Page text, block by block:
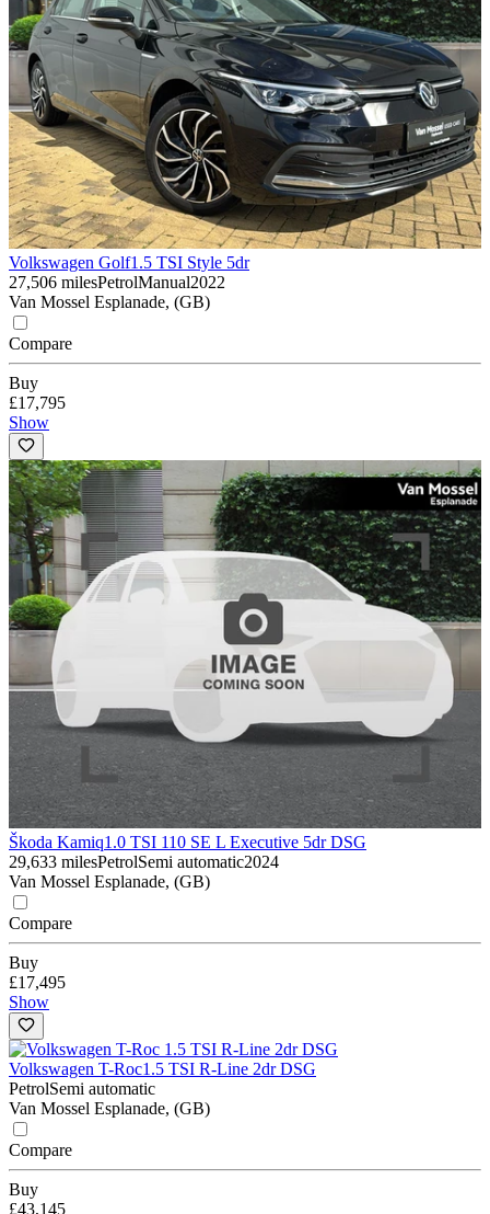
Volkswagen Golf1.5 TSI Style 5dr
27,506 milesPetrolManual2022
Van Mossel Esplanade, (GB)
Compare
Buy
£17,795
Show
Škoda Kamiq1.0 TSI 110 SE L Executive 5dr DSG
29,633 milesPetrolSemi automatic2024
Van Mossel Esplanade, (GB)
Compare
Buy
£17,495
Show
Volkswagen T-Roc1.5 TSI R-Line 2dr DSG
PetrolSemi automatic
Van Mossel Esplanade, (GB)
Compare
Buy
£43,145